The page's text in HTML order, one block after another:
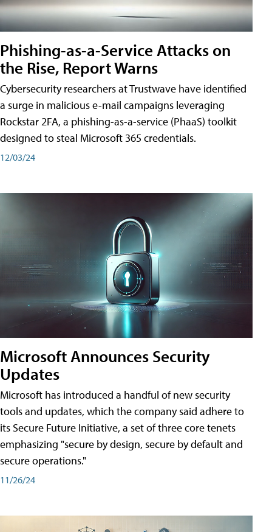
Phishing-as-a-Service Attacks on
the Rise, Report Warns
Cybersecurity researchers at Trustwave have identified
a surge in malicious e-mail campaigns leveraging
Rockstar 2FA, a phishing-as-a-service (PhaaS) toolkit
designed to steal Microsoft 365 credentials.
12/03/24
Microsoft Announces Security
Updates
Microsoft has introduced a handful of new security
tools and updates, which the company said adhere to
its Secure Future Initiative, a set of three core tenets
emphasizing "secure by design, secure by default and
secure operations."
11/26/24